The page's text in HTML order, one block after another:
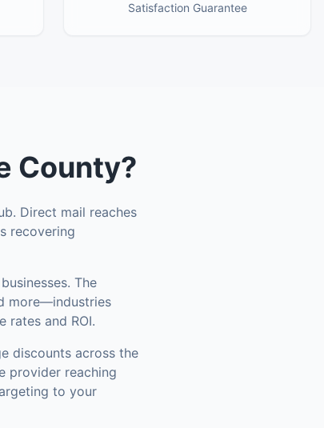
Satisfaction Guarantee
County?
Direct mail reaches
recovering
. The
more—industries
rates and ROI.
discounts across the
provider reaching
to your